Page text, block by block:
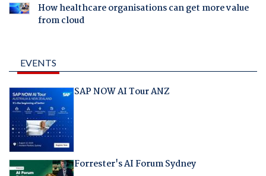
How healthcare organisations can get more value
from cloud
EVENTS
SAP NOW AI Tour ANZ
Forrester's AI Forum Sydney